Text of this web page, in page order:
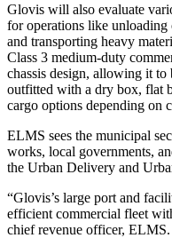
Glovis will also evaluate
for operations like unloading
and transporting heavy
Class 3 medium-duty
chassis design, allowing it
outfitted with a dry box, flat
cargo options depending on
ELMS sees the municipal
works, local governments,
the Urban Delivery and
“Glovis’s large port and
efficient commercial fleet
chief revenue officer, ELMS.